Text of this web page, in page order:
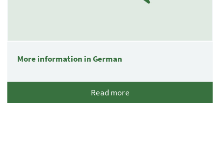
More information in German
Read more